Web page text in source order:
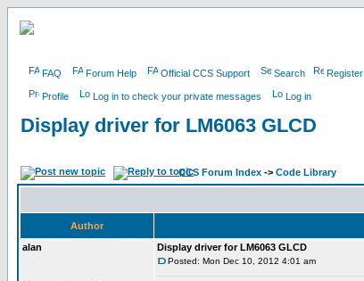
FAQ Forum Help Official CCS Support Search Register
Profile Log in to check your private messages Log in
Display driver for LM6063 GLCD
CCS Forum Index -> Code Library
Author
alan
Display driver for LM6063 GLCD
Posted: Mon Dec 10, 2012 4:01 am